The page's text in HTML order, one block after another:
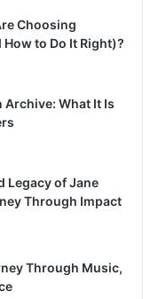
Choosing
to Do It Right)?
What It Is
Legacy of Jane
Through Impact
Through Music,